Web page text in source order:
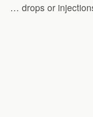
… drops or